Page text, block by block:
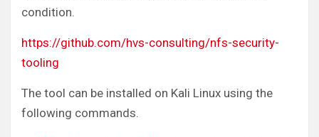
condition.
https://github.com/hvs-consulting/nfs-security-
tooling
The tool can be installed on Kali Linux using the
following commands.